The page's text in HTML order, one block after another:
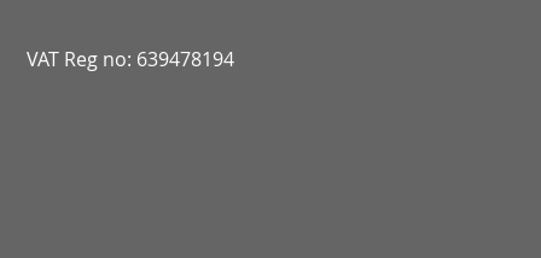
VAT Reg no: 639478194